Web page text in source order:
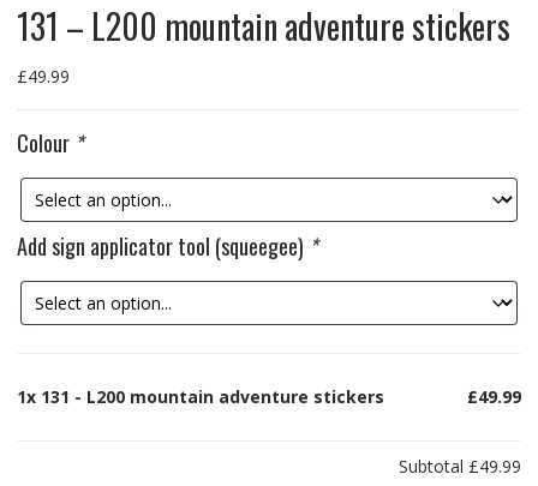
131 – L200 mountain adventure stickers
£49.99
Colour *
Add sign applicator tool (squeegee) *
1x 131 - L200 mountain adventure stickers £49.99
Subtotal £49.99